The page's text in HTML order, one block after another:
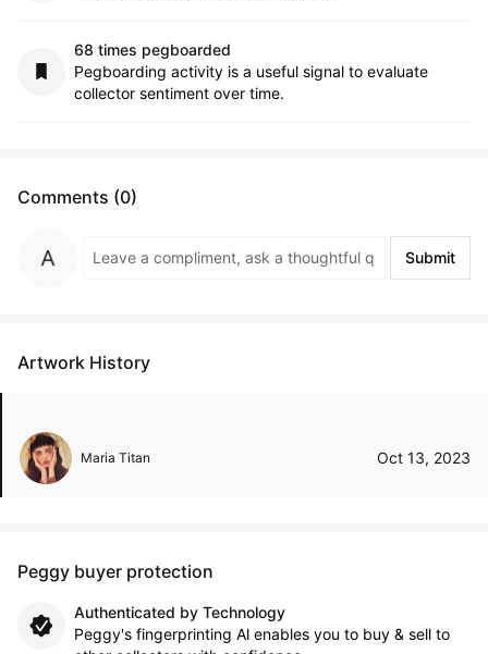
68 times pegboarded
Pegboarding activity is a useful signal to evaluate
collector sentiment over time.
Comments (0)
Submit
Artwork History
Maria Titan Oct 13, 2023
Peggy buyer protection
Authenticated by Technology
Peggy's fingerprinting Al enables you to buy & sell to